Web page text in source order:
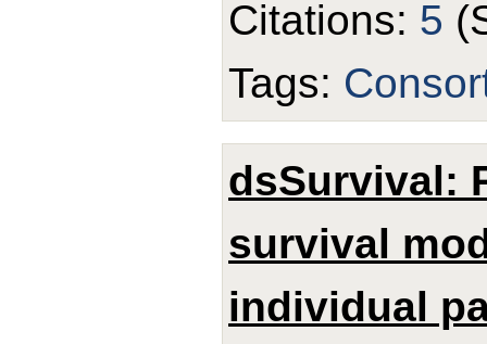
Citations: 5
Tags:
dsSurvival:
survival
individual